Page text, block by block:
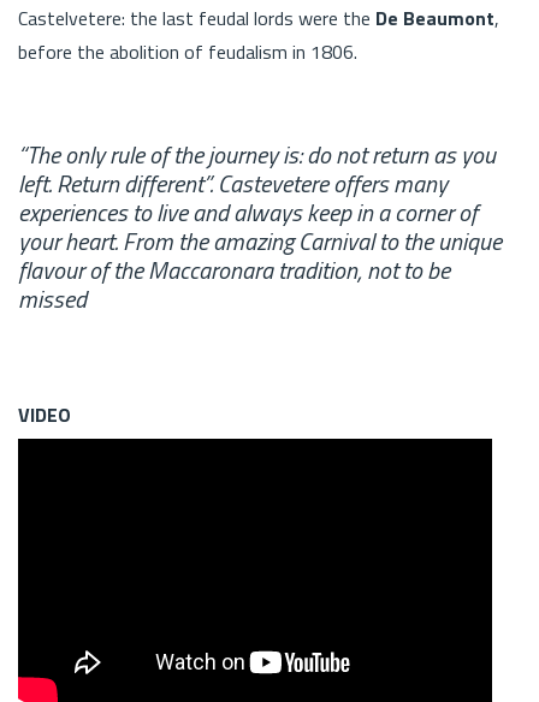
Castelvetere: the last feudal lords were the De Beaumont,
before the abolition of feudalism in 1806.
“The only rule of the journey is: do not return as you
left. Return different”. Castevetere offers many
experiences to live and always keep in a corner of
your heart. From the amazing Carnival to the unique
flavour of the Maccaronara tradition, not to be
missed
VIDEO